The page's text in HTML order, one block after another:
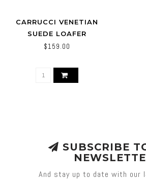
CARRUCCI VENETIAN
SUEDE LOAFER
CALFSKIN WITH TASSEL
$159.00
SUBSCRIBE
And stay up to date with our